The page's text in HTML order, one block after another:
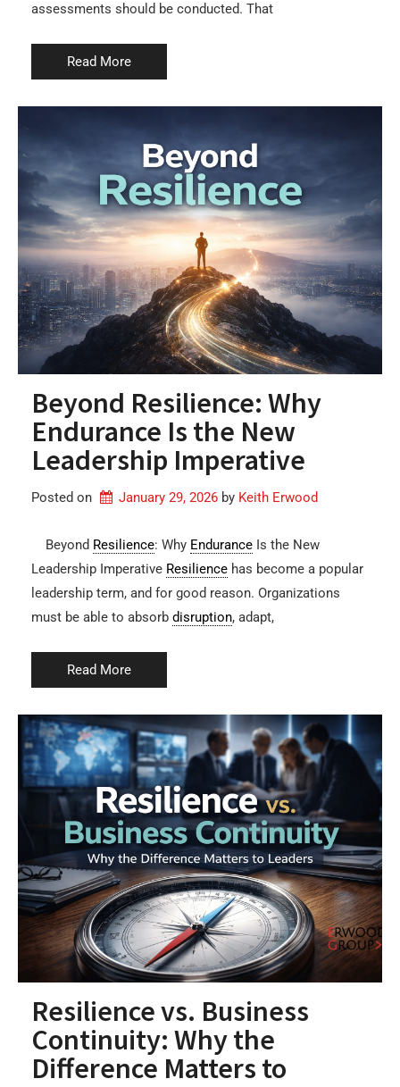
assessments should be conducted. That
Read More
Beyond Resilience: Why
Endurance Is the New
Leadership Imperative
Posted on January 29, 2026 by Keith Erwood
Beyond Resilience: Why Endurance Is the New
Leadership Imperative Resilience has become a popular
leadership term, and for good reason. Organizations
must be able to absorb disruption, adapt,
Read More
Resilience vs. Business
Continuity: Why the
Difference Matters to